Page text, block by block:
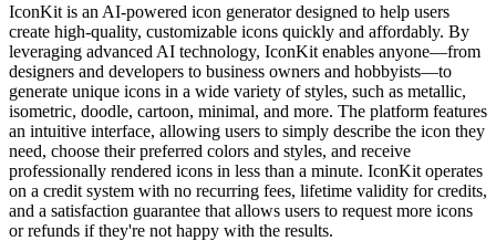
IconKit is an AI-powered icon generator designed to help users
create high-quality, customizable icons quickly and affordably. By
leveraging advanced AI technology, IconKit enables anyone—from
designers and developers to business owners and hobbyists—to
generate unique icons in a wide variety of styles, such as metallic,
isometric, doodle, cartoon, minimal, and more. The platform features
an intuitive interface, allowing users to simply describe the icon they
need, choose their preferred colors and styles, and receive
professionally rendered icons in less than a minute. IconKit operates
on a credit system with no recurring fees, lifetime validity for credits,
and a satisfaction guarantee that allows users to request more icons
or refunds if they're not happy with the results.